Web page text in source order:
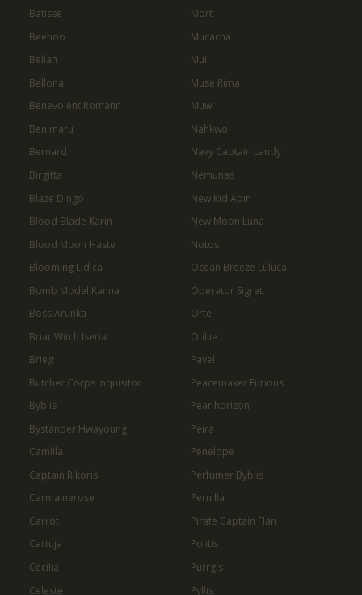
Batisse
Beehoo
Belian
Bellona
Benevolent Romann
Benimaru
Bernard
Birgitta
Blaze Dingo
Blood Blade Karin
Blood Moon Haste
Blooming Lidica
Bomb Model Kanna
Boss Arunka
Briar Witch Iseria
Brieg
Butcher Corps Inquisitor
Byblis
Bystander Hwayoung
Camilla
Captain Rikoris
Carmainerose
Carrot
Cartuja
Cecilia
Celeste
Mort
Mucacha
Mui
Muse Rima
Muwi
Nahkwol
Navy Captain Landy
Nemunas
New Kid Adin
New Moon Luna
Notos
Ocean Breeze Luluca
Operator Sigret
Orte
Otillie
Pavel
Peacemaker Furious
Pearlhorizon
Peira
Penelope
Perfumer Byblis
Pernilla
Pirate Captain Flan
Politis
Purrgis
Pyllis